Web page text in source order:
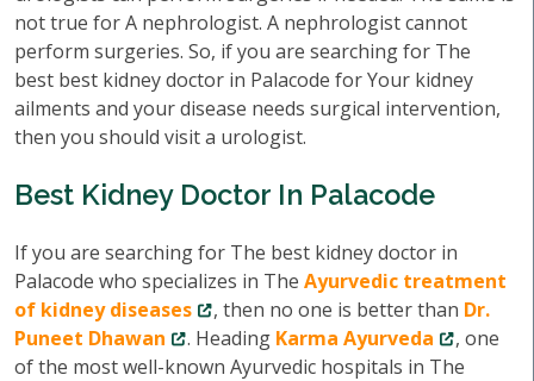
not true for A nephrologist. A nephrologist cannot
perform surgeries. So, if you are searching for The
best best kidney doctor in Palacode for Your kidney
ailments and your disease needs surgical intervention,
then you should visit a urologist.
Best Kidney Doctor In Palacode
If you are searching for The best kidney doctor in
Palacode who specializes in The Ayurvedic treatment
of kidney diseases
, then no one is better than Dr.
Puneet Dhawan
. Heading Karma Ayurveda
, one
of the most well-known Ayurvedic hospitals in The